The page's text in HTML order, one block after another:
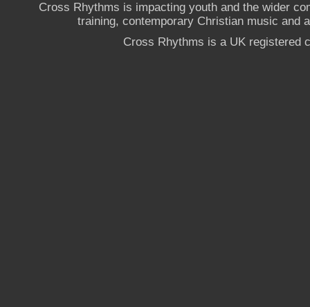
Cross Rhythms is impacting youth and the wider
training, contemporary Christian music and
Cross Rhythms is a UK registered